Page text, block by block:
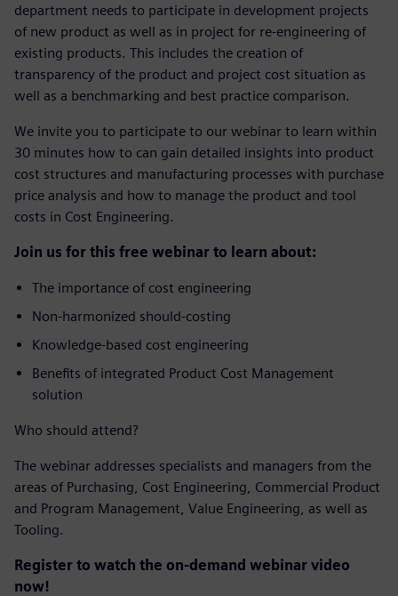
department needs to participate in development projects
of new product as well as in project for re-engineering of
existing products. This includes the creation of
transparency of the product and project cost situation as
well as a benchmarking and best practice comparison.
We invite you to participate to our webinar to learn within
30 minutes how to can gain detailed insights into product
cost structures and manufacturing processes with purchase
price analysis and how to manage the product and tool
costs in Cost Engineering.
Join us for this free webinar to learn about:
The importance of cost engineering
Non-harmonized should-costing
Knowledge-based cost engineering
Benefits of integrated Product Cost Management
solution
Who should attend?
The webinar addresses specialists and managers from the
areas of Purchasing, Cost Engineering, Commercial Product
and Program Management, Value Engineering, as well as
Tooling.
Register to watch the on-demand webinar video
now!